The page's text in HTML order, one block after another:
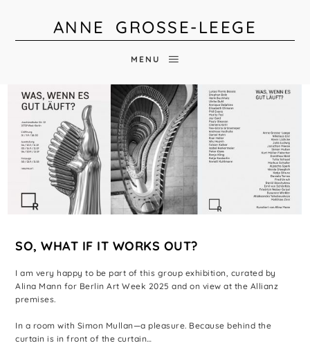
ANNE GROSSE-LEEGE
MENU
SO, WHAT IF IT WORKS OUT?
I am very happy to be part of this group exhibition, curated by
Alina Mann for Berlin Art Week 2025 and on view at the Allianz
premises.
In a room with Simon Mullan—a pleasure. Because behind the
curtain is in front of the curtain…